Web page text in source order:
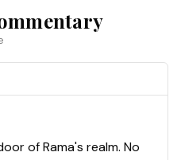
of Rama's realm. No